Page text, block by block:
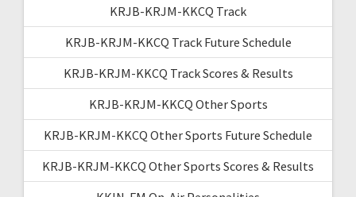
KRJB-KRJM-KKCQ Track
KRJB-KRJM-KKCQ Track Future Schedule
KRJB-KRJM-KKCQ Track Scores & Results
KRJB-KRJM-KKCQ Other Sports
KRJB-KRJM-KKCQ Other Sports Future Schedule
KRJB-KRJM-KKCQ Other Sports Scores & Results